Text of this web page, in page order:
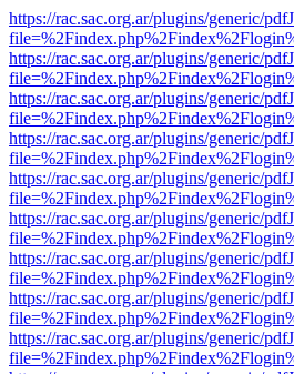
https://rac.sac.org.ar/plugins/generic/
https://rac.sac.org.ar/plugins/generic/
https://rac.sac.org.ar/plugins/generic/
https://rac.sac.org.ar/plugins/generic/
https://rac.sac.org.ar/plugins/generic/
https://rac.sac.org.ar/plugins/generic/
https://rac.sac.org.ar/plugins/generic/
https://rac.sac.org.ar/plugins/generic/
https://rac.sac.org.ar/plugins/generic/